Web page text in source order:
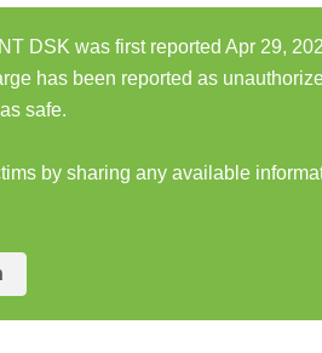
DSK was first reported Apr 29,
has been reported as
safe.
by sharing any available